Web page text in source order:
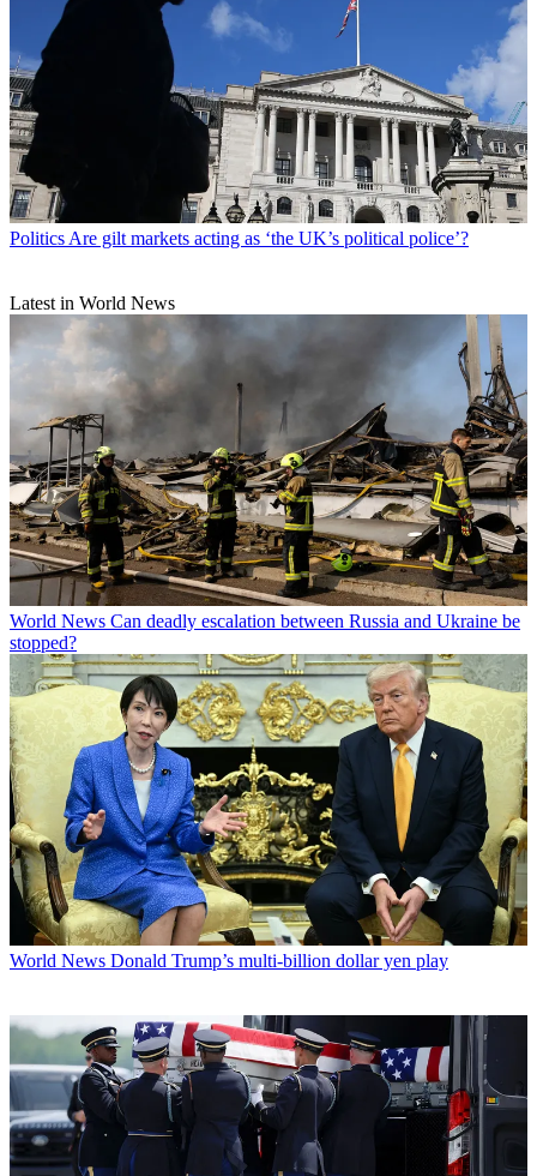
Politics Are gilt markets acting as ‘the UK’s political police’?
Latest in World News
World News Can deadly escalation between Russia and Ukraine be
stopped?
World News Donald Trump’s multi-billion dollar yen play